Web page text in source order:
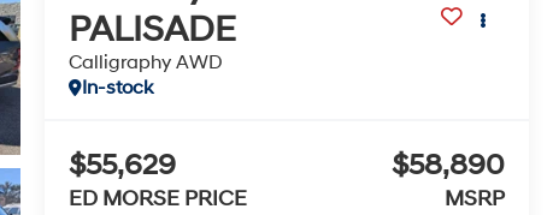
PALISADE
Calligraphy AWD
In-stock
$55,629
ED MORSE PRICE
$58,890
MSRP